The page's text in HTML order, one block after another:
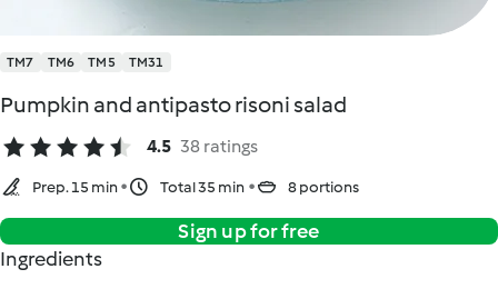
TM7 TM6 TM5 TM31
Pumpkin and antipasto risoni salad
4.5 38 ratings
Prep. 15 min Total 35 min 8 portions
Sign up for free
Ingredients